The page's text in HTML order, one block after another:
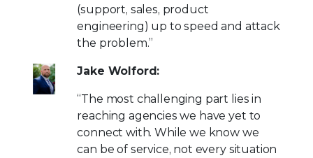
(support, sales, product
engineering) up to speed and attack
the problem.”
Jake Wolford:
“The most challenging part lies in
reaching agencies we have yet to
connect with. While we know we
can be of service, not every situation